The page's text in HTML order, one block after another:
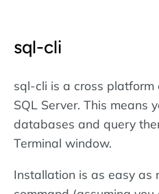
sql-cli
sql-cli is a cross platform
SQL Server. This means
databases and query
Terminal window.
Installation is as easy as